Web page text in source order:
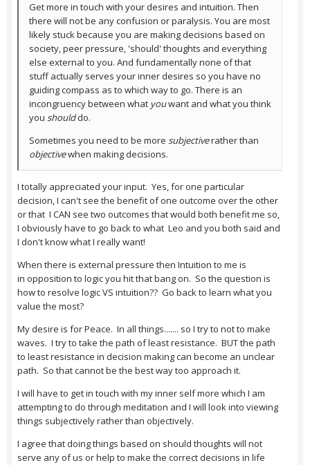
Get more in touch with your desires and intuition. Then
there will not be any confusion or paralysis. You are most
likely stuck because you are making decisions based on
society, peer pressure, 'should' thoughts and everything
else external to you. And fundamentally none of that
stuff actually serves your inner desires so you have no
guiding compass as to which way to go. There is an
incongruency between what youwant and what you think
you shoulddo.
Sometimes you need to be more subjectiverather than
objectivewhen making decisions.
I totally appreciated your input. Yes, for one particular
decision, I can't see the benefit of one outcome over the other
or that I CAN see two outcomes that would both benefit me so,
I obviously have to go back to what Leo and you both said and
I don't know what I really want!
When there is external pressure then Intuition to me is
in opposition to logic you hit that bang on. So the question is
how to resolve logic VS intuition?? Go back to learn what you
value the most?
My desire is for Peace. In all things....... so I try to not to make
waves. I try to take the path of least resistance. BUT the path
to least resistance in decision making can become an unclear
path. So that cannot be the best way too approach it.
I will have to get in touch with my inner self more which I am
attempting to do through meditation and I will look into viewing
things subjectively rather than objectively.
I agree that doing things based on should thoughts will not
serve any of us or help to make the correct decisions in life